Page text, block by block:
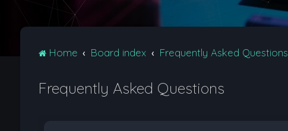
Home Board index Frequently Asked Questions
Frequently Asked Questions